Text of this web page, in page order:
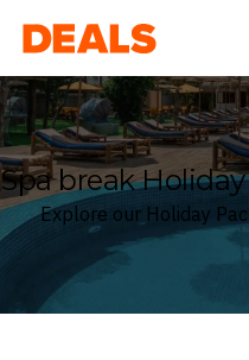
Deals
Spa break
Explore our Holiday